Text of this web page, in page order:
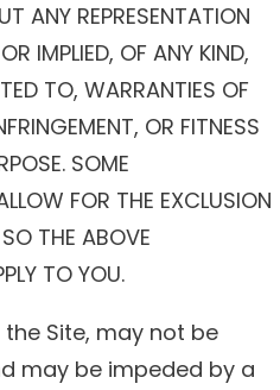
ANY REPRESENTATION
IMPLIED, OF ANY KIND,
TO, WARRANTIES OF
OR FITNESS
SOME
FOR THE EXCLUSION
THE ABOVE
TO YOU.
Site, may not be
may be impeded by a